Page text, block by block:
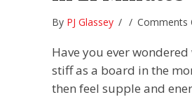
By PJ Glassey / / Comments
Have you ever
stiff as a board in the
then feel supple and